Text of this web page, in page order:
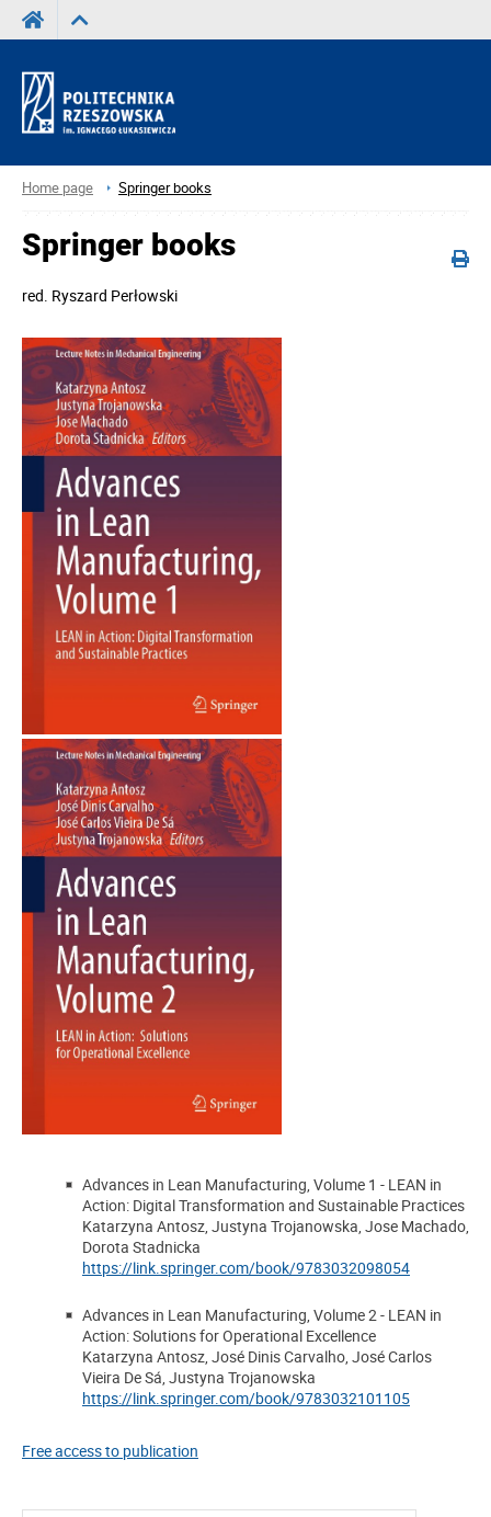
Home page Springer books
Springer books
red. Ryszard Perłowski
Advances in Lean Manufacturing, Volume 1 - LEAN in
Action: Digital Transformation and Sustainable Practices
Katarzyna Antosz, Justyna Trojanowska, Jose Machado,
Dorota Stadnicka
https://link.springer.com/book/9783032098054
Advances in Lean Manufacturing, Volume 2 - LEAN in
Action: Solutions for Operational Excellence
Katarzyna Antosz, José Dinis Carvalho, José Carlos
Vieira De Sá, Justyna Trojanowska
https://link.springer.com/book/9783032101105
Free access to publication